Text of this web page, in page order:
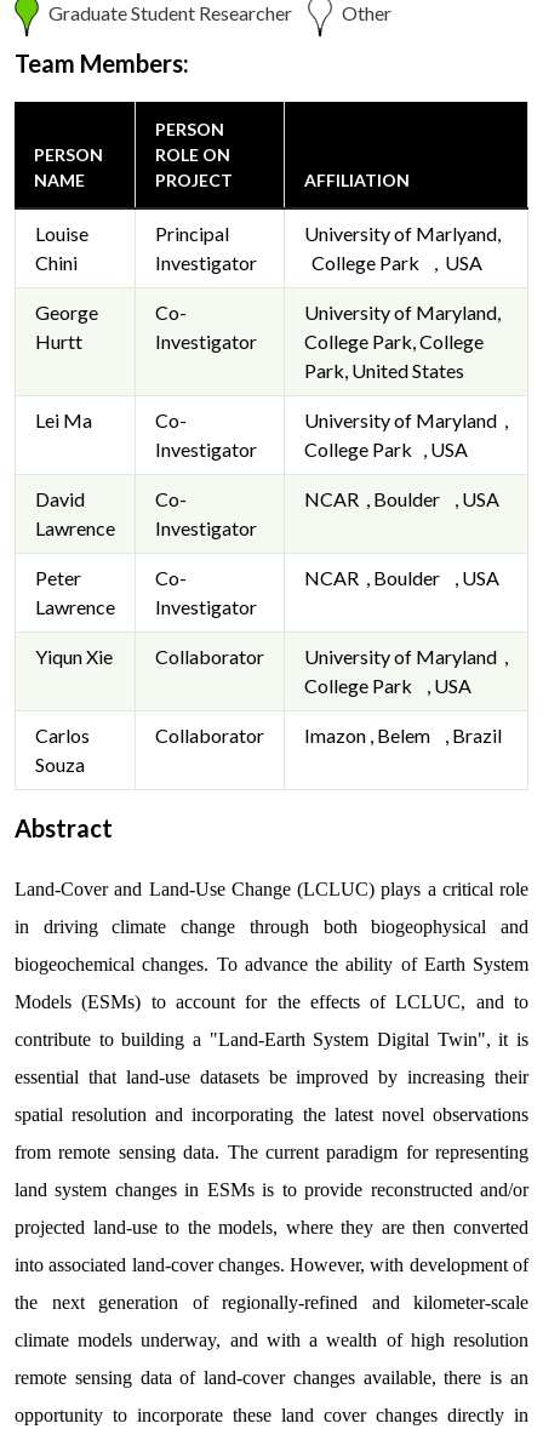
Graduate Student Researcher Other
Team Members:
PERSON
NAME
PERSON
ROLE ON
PROJECT
AFFILIATION
Louise
Chini
Principal
Investigator
University of Marlyand,
College Park , USA
George
Hurtt
Co-
Investigator
University of Maryland,
College Park, College
Park, United States
Lei Ma
Co-
Investigator
University of Maryland ,
College Park , USA
David
Lawrence
Co-
Investigator
NCAR , Boulder , USA
Peter
Lawrence
Co-
Investigator
NCAR , Boulder , USA
Yiqun Xie Collaborator
University of Maryland ,
College Park , USA
Carlos
Souza
Collaborator Imazon , Belem , Brazil
Abstract
Land-Cover and Land-Use Change (LCLUC) plays a critical role
in driving climate change through both biogeophysical and
biogeochemical changes. To advance the ability of Earth System
Models (ESMs) to account for the effects of LCLUC, and to
contribute to building a "Land-Earth System Digital Twin", it is
essential that land-use datasets be improved by increasing their
spatial resolution and incorporating the latest novel observations
from remote sensing data. The current paradigm for representing
land system changes in ESMs is to provide reconstructed and/or
projected land-use to the models, where they are then converted
into associated land-cover changes. However, with development of
the next generation of regionally-refined and kilometer-scale
climate models underway, and with a wealth of high resolution
remote sensing data of land-cover changes available, there is an
opportunity to incorporate these land cover changes directly in